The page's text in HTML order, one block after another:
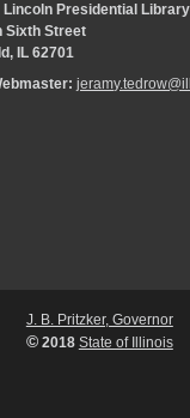
Lincoln Presidential Library
Sixth Street
IL 62701
J. B. Pritzker, Governor
©2018 State of Illinois